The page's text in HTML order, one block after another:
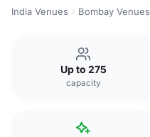
India Venues Bombay Venues
Up to 275
capacity